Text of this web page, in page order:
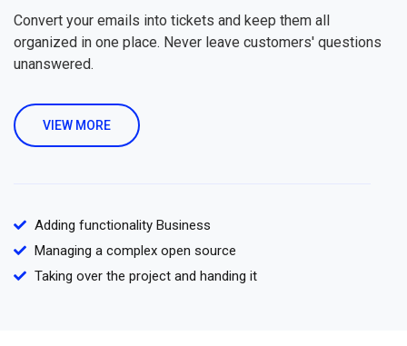
Convert your emails into tickets and keep them all
organized in one place. Never leave customers' questions
unanswered.
VIEW MORE
Adding functionality Business
Managing a complex open source
Taking over the project and handing it